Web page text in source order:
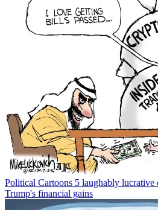
Political Cartoons 5 laughably lucrative
Trump's financial gains